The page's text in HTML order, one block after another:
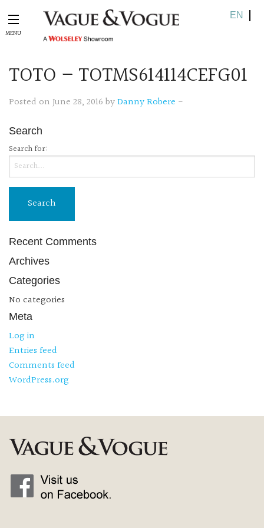
EN
TOTO – TOTMS614114CEFG01
Posted on June 28, 2016 byDanny Robere -
Search
Search for:
Recent Comments
Archives
Categories
No categories
Meta
Log in
Entries feed
Comments feed
WordPress.org